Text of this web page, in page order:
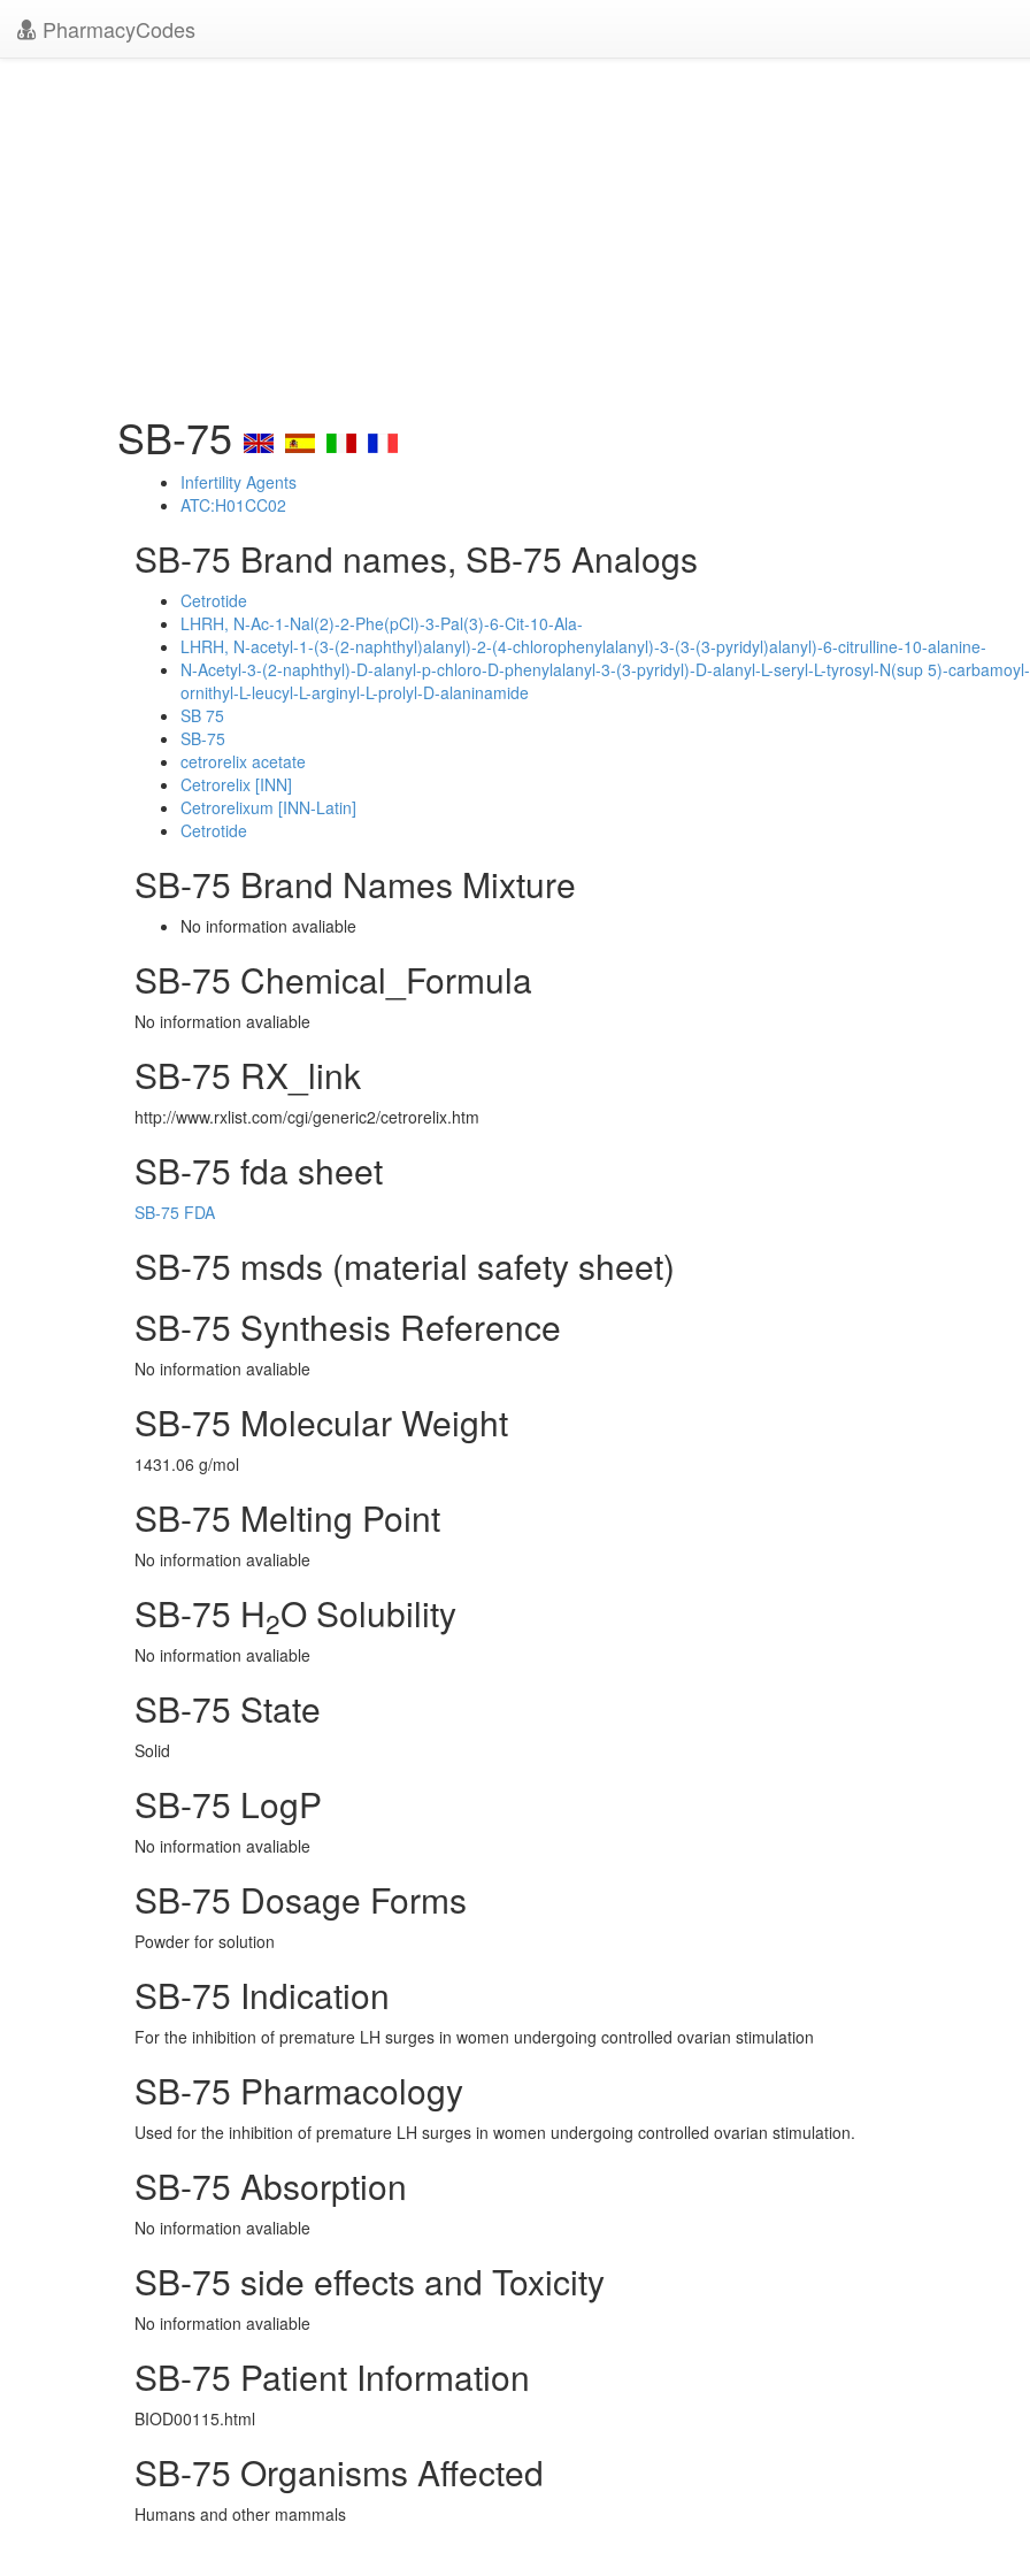
PharmacyCodes
SB-75
Infertility Agents
ATC:H01CC02
SB-75 Brand names, SB-75 Analogs
Cetrotide
LHRH, N-Ac-1-Nal(2)-2-Phe(pCl)-3-Pal(3)-6-Cit-10-Ala-
LHRH, N-acetyl-1-(3-(2-naphthyl)alanyl)-2-(4-chlorophenylalanyl)-3-(3-(3-pyridyl)alanyl)-6-citrulline-10-alanine-
N-Acetyl-3-(2-naphthyl)-D-alanyl-p-chloro-D-phenylalanyl-3-(3-pyridyl)-D-alanyl-L-seryl-L-tyrosyl-N(sup 5)-
ornithyl-L-leucyl-L-arginyl-L-prolyl-D-alaninamide
SB 75
SB-75
cetrorelix acetate
Cetrorelix [INN]
Cetrorelixum [INN-Latin]
Cetrotide
SB-75 Brand Names Mixture
No information avaliable
SB-75 Chemical_Formula
No information avaliable
SB-75 RX_link
http://www.rxlist.com/cgi/generic2/cetrorelix.htm
SB-75 fda sheet
SB-75 FDA
SB-75 msds (material safety sheet)
SB-75 Synthesis Reference
No information avaliable
SB-75 Molecular Weight
1431.06 g/mol
SB-75 Melting Point
No information avaliable
SB-75 H2O Solubility
No information avaliable
SB-75 State
Solid
SB-75 LogP
No information avaliable
SB-75 Dosage Forms
Powder for solution
SB-75 Indication
For the inhibition of premature LH surges in women undergoing controlled ovarian stimulation
SB-75 Pharmacology
Used for the inhibition of premature LH surges in women undergoing controlled ovarian stimulation.
SB-75 Absorption
No information avaliable
SB-75 side effects and Toxicity
No information avaliable
SB-75 Patient Information
BIOD00115.html
SB-75 Organisms Affected
Humans and other mammals